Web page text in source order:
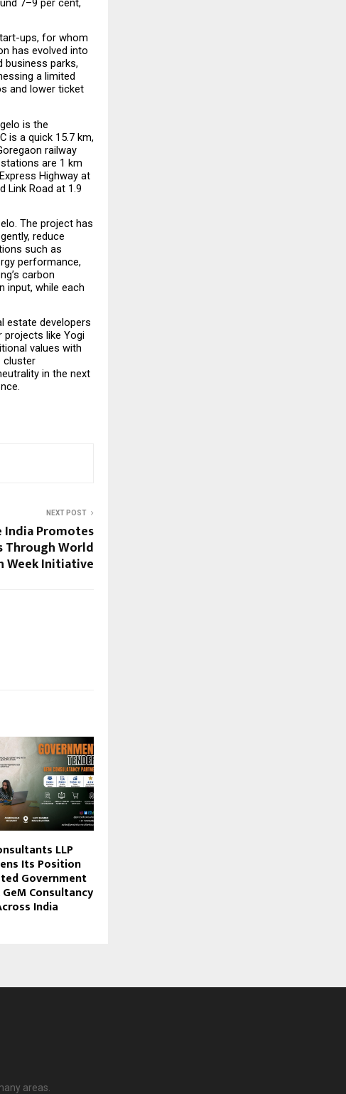
7–9 per cent,
ups, for whom
has evolved into
business parks,
a limited
and lower ticket
is the
is a quick 15.7 km,
railway
are 1 km
Highway at
Link Road at 1.9
The project has
reduce
such as
performance,
carbon
input, while each
estate developers
projects like Yogi
values with
cluster
in the next
NEXT POST
India Promotes
Through World
Week Initiative
LLP
Its Position
Government
Consultancy
India
areas.